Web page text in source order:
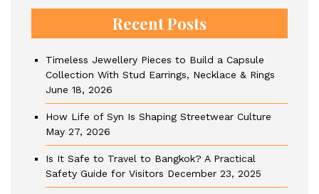
Recent Posts
Timeless Jewellery Pieces to Build a Capsule
Collection With Stud Earrings, Necklace & Rings
June 18, 2026
How Life of Syn Is Shaping Streetwear Culture
May 27, 2026
Is It Safe to Travel to Bangkok? A Practical
Safety Guide for Visitors December 23, 2025